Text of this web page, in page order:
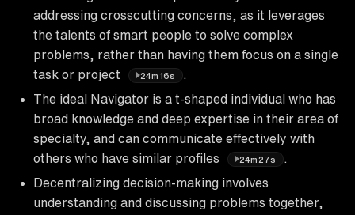
addressing crosscutting concerns, as it leverages
the talents of smart people to solve complex
problems, rather than having them focus on a single
task or project
24m16s
The ideal Navigator is a t-shaped individual who has
broad knowledge and deep expertise in their area of
specialty, and can communicate effectively with
others who have similar profiles
24m27s
Decentralizing decision-making involves
understanding and discussing problems together,